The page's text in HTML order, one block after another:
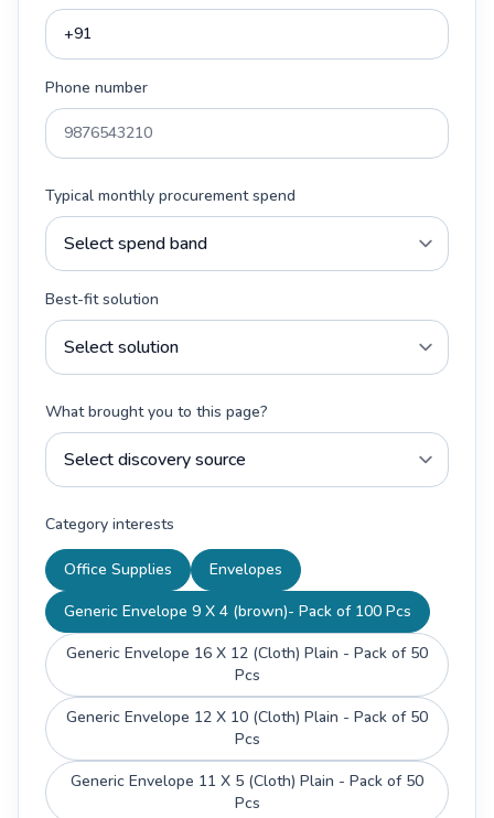
Phone number
Typical monthly procurement spend
Best-fit solution
What brought you to this page?
Category interests
Office Supplies
Envelopes
Generic Envelope 9 X 4 (brown)- Pack of 100 Pcs
Generic Envelope 16 X 12 (Cloth) Plain - Pack of 50
Pcs
Generic Envelope 12 X 10 (Cloth) Plain - Pack of 50
Pcs
Generic Envelope 11 X 5 (Cloth) Plain - Pack of 50
Pcs